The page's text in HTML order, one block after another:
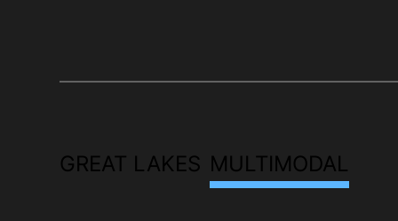
GREAT LAKES MULTIMODAL